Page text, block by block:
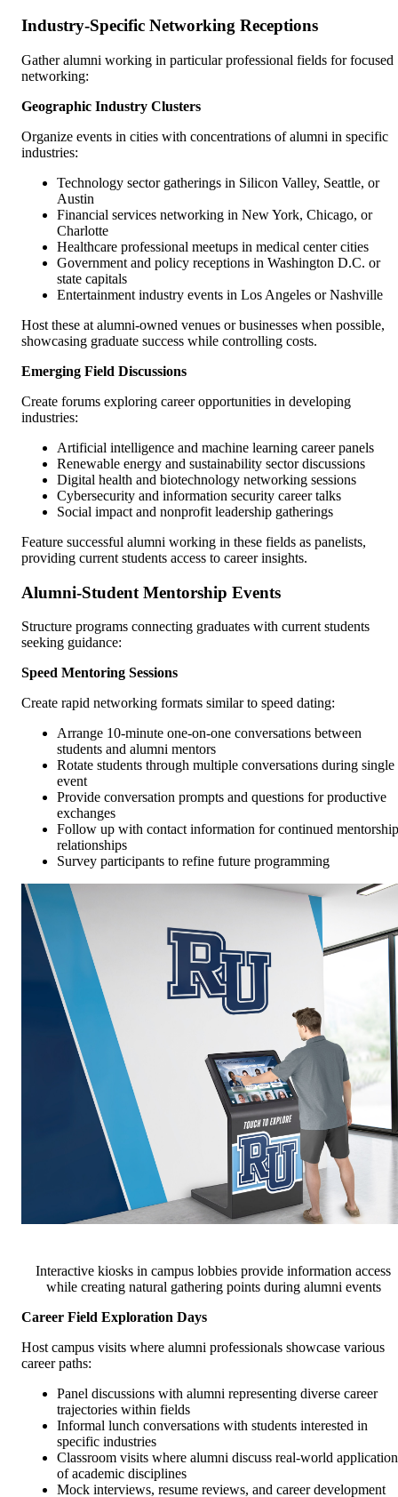
Industry-Specific Networking Receptions
Gather alumni working in particular professional fields for focused
networking:
Geographic Industry Clusters
Organize events in cities with concentrations of alumni in specific
industries:
Technology sector gatherings in Silicon Valley, Seattle, or
Austin
Financial services networking in New York, Chicago, or
Charlotte
Healthcare professional meetups in medical center cities
Government and policy receptions in Washington D.C. or
state capitals
Entertainment industry events in Los Angeles or Nashville
Host these at alumni-owned venues or businesses when possible,
showcasing graduate success while controlling costs.
Emerging Field Discussions
Create forums exploring career opportunities in developing
industries:
Artificial intelligence and machine learning career panels
Renewable energy and sustainability sector discussions
Digital health and biotechnology networking sessions
Cybersecurity and information security career talks
Social impact and nonprofit leadership gatherings
Feature successful alumni working in these fields as panelists,
providing current students access to career insights.
Alumni-Student Mentorship Events
Structure programs connecting graduates with current students
seeking guidance:
Speed Mentoring Sessions
Create rapid networking formats similar to speed dating:
Arrange 10-minute one-on-one conversations between
students and alumni mentors
Rotate students through multiple conversations during single
event
Provide conversation prompts and questions for productive
exchanges
Follow up with contact information for continued mentorship
relationships
Survey participants to refine future programming
Interactive kiosks in campus lobbies provide information access
while creating natural gathering points during alumni events
Career Field Exploration Days
Host campus visits where alumni professionals showcase various
career paths:
Panel discussions with alumni representing diverse career
trajectories within fields
Informal lunch conversations with students interested in
specific industries
Classroom visits where alumni discuss real-world
of academic disciplines
Mock interviews, resume reviews, and career development